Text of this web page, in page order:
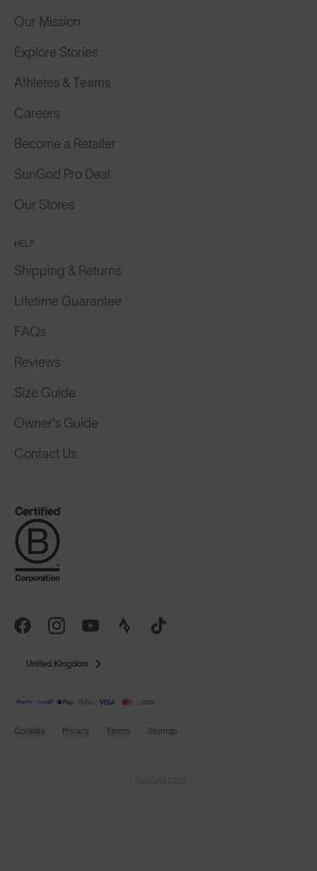
Our Mission
Explore Stories
Athletes & Teams
Careers
Become a Retailer
SunGod Pro Deal
Our Stores
HELP
Shipping & Returns
Lifetime Guarantee
FAQs
Reviews
Size Guide
Owner's Guide
Contact Us
United Kingdom
Cookies Privacy Terms Sitemap